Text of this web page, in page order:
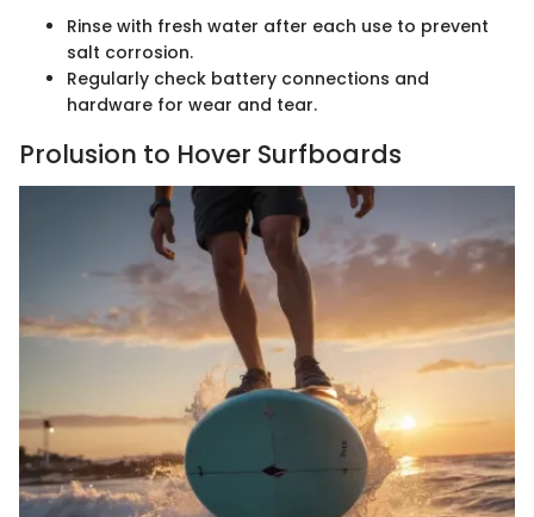
Rinse with fresh water after each use to prevent
salt corrosion.
Regularly check battery connections and
hardware for wear and tear.
Prolusion to Hover Surfboards